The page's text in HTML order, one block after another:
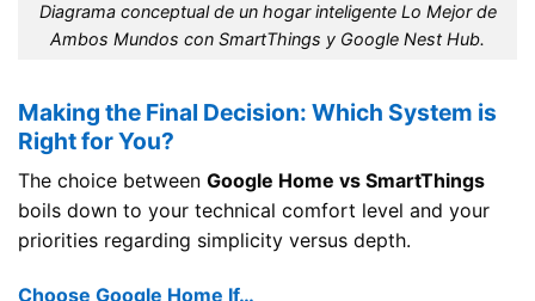
Diagrama conceptual de un hogar inteligente Lo Mejor de
Ambos Mundos con SmartThings y Google Nest Hub.
Making the Final Decision: Which System is
Right for You?
The choice between Google Home vs SmartThings
boils down to your technical comfort level and your
priorities regarding simplicity versus depth.
Choose Google Home If…